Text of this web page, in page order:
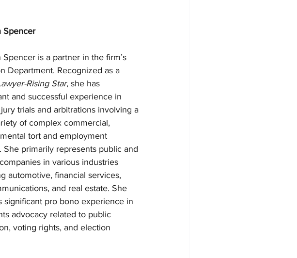
Spencer
Spencer is a partner in the firm’s
Department. Recognized as a
Rising Star, she has
and successful experience in
trials and arbitrations involving a
of complex commercial,
tort and employment
She primarily represents public and
in various industries
automotive, financial services,
and real estate. She
significant pro bono experience in
advocacy related to public
voting rights, and election